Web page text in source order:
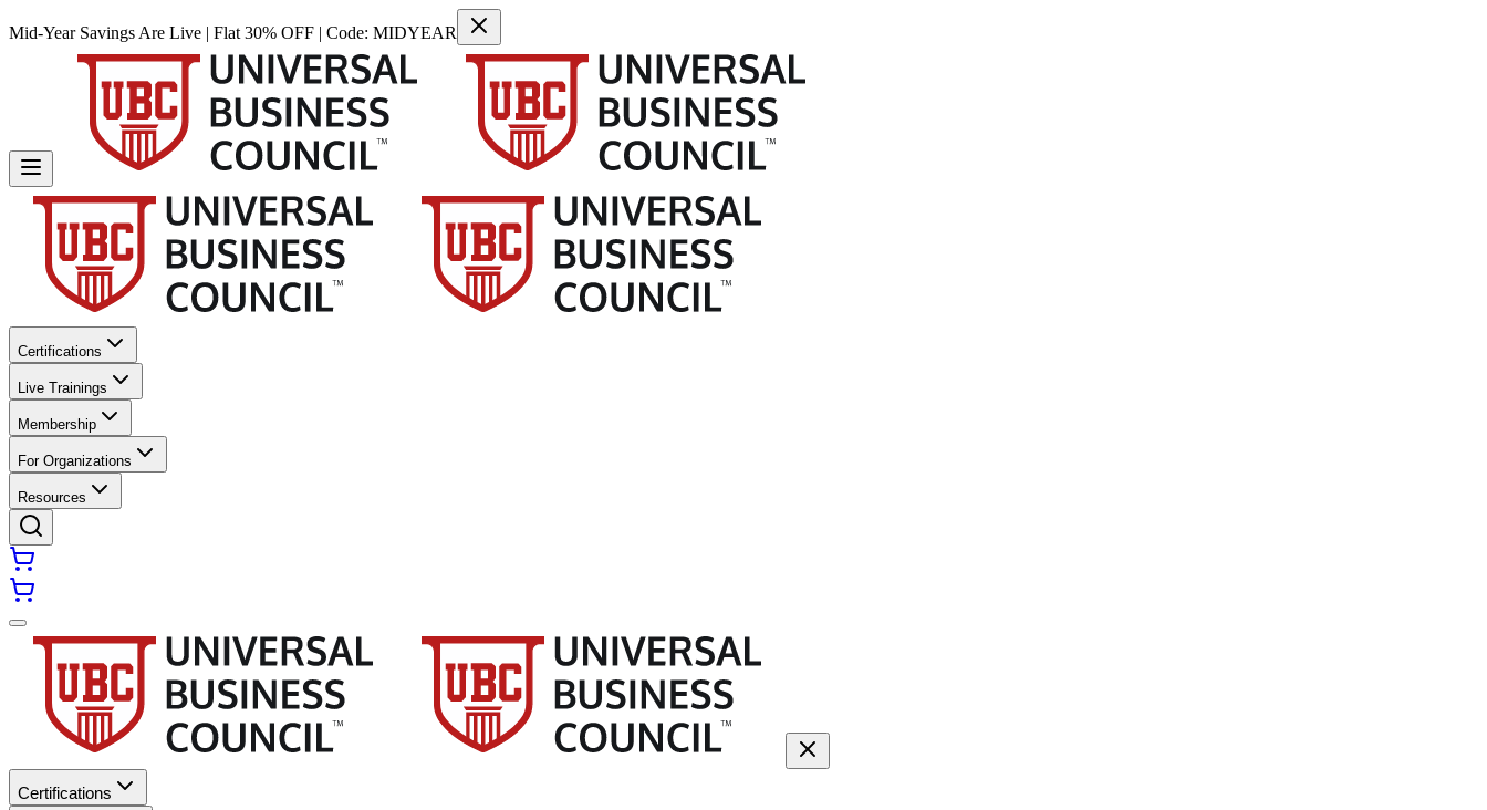
Mid-Year Savings Are Live | Flat 30% OFF | Code: MIDYEAR
Certifications
Live Trainings
Membership
For Organizations
Resources
Certifications